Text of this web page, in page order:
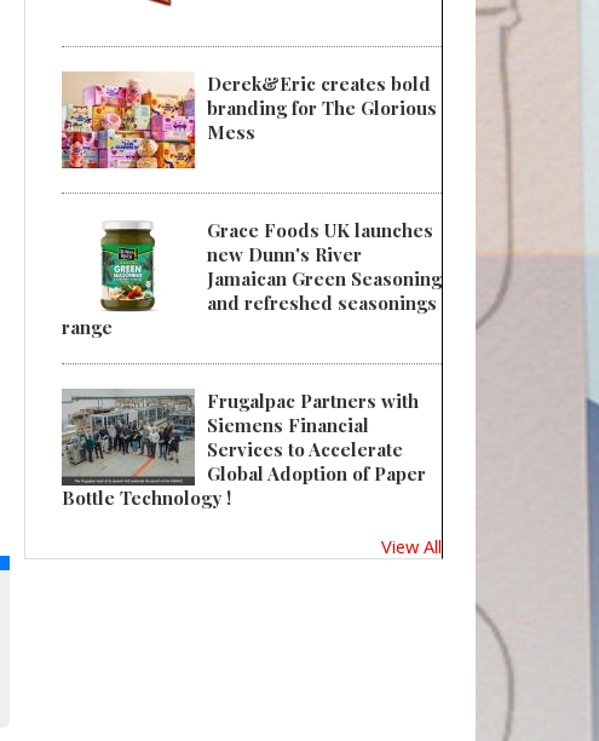
Derek&Eric creates bold
branding for The Glorious
Mess
Grace Foods UK launches
new Dunn's River
Jamaican Green Seasoning
and refreshed seasonings
range
Frugalpac Partners with
Siemens Financial
Services to Accelerate
Global Adoption of Paper
Bottle Technology !
View All